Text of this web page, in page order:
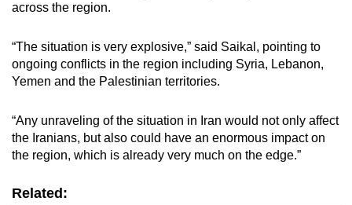
across the region.
“The situation is very explosive,” said Saikal, pointing to
ongoing conflicts in the region including Syria, Lebanon,
Yemen and the Palestinian territories.
“Any unraveling of the situation in Iran would not only affect
the Iranians, but also could have an enormous impact on
the region, which is already very much on the edge.”
Related: